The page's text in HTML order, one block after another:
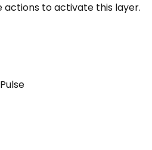
actions to activate this layer.